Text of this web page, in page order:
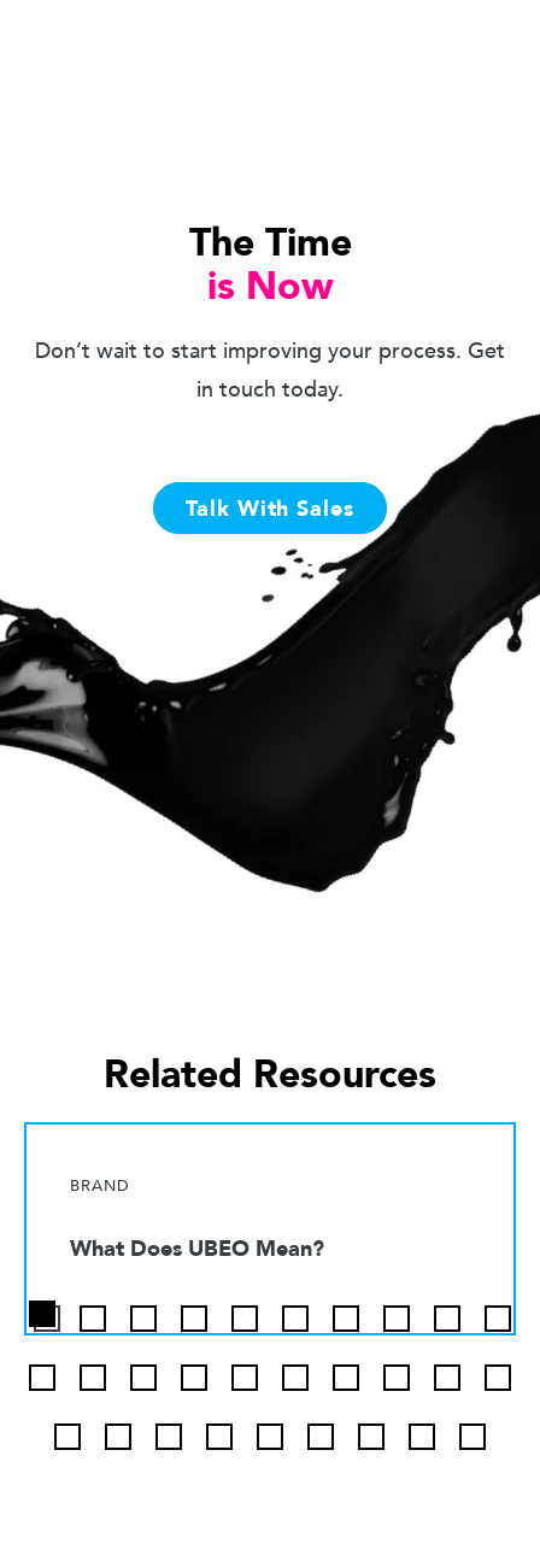
The Time
is Now
Don’t wait to start improving your process. Get
in touch today.
Talk With Sales
Related Resources
BRAND
What Does UBEO Mean?